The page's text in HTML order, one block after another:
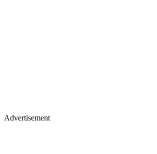
Advertisement